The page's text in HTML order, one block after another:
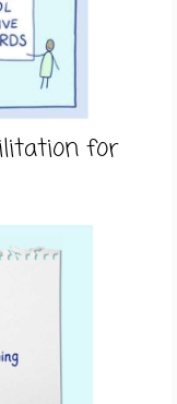
for